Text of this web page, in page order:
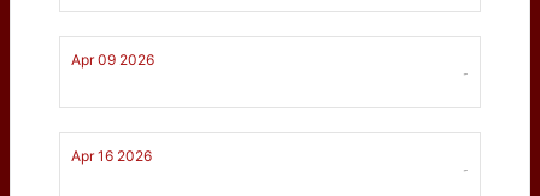
Apr 09 2026
-
Apr 16 2026
-